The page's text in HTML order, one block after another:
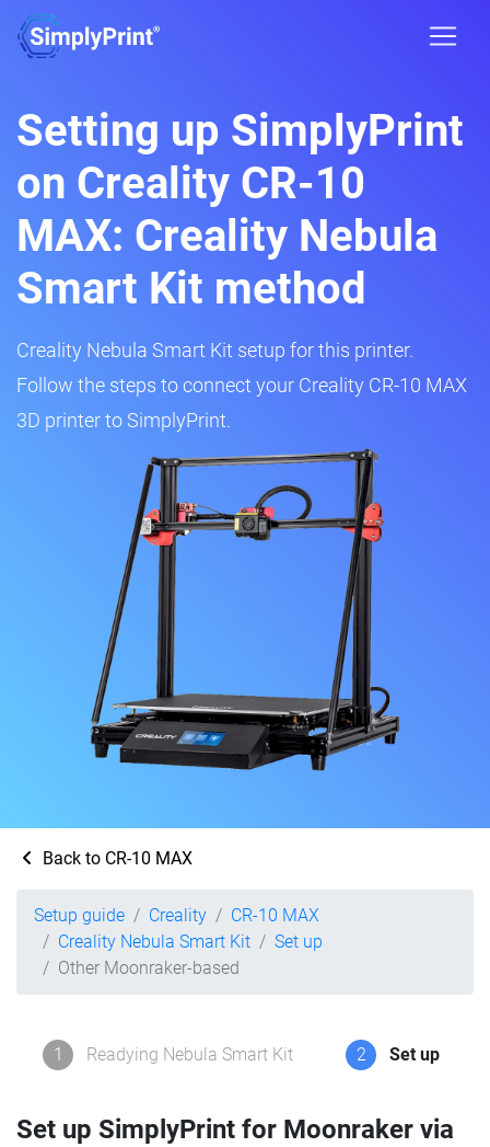
Setting up SimplyPrint
on Creality CR-10
MAX: Creality Nebula
Smart Kit method
Creality Nebula Smart Kit setup for this printer.
Follow the steps to connect your Creality CR-10 MAX
3D printer to SimplyPrint.
Back to CR-10 MAX
Setup guide Creality
CR-10 MAX
Creality Nebula Smart Kit
Set up
Other Moonraker-based
1 Readying Nebula Smart Kit 2 Set up
Set up SimplyPrint for Moonraker via